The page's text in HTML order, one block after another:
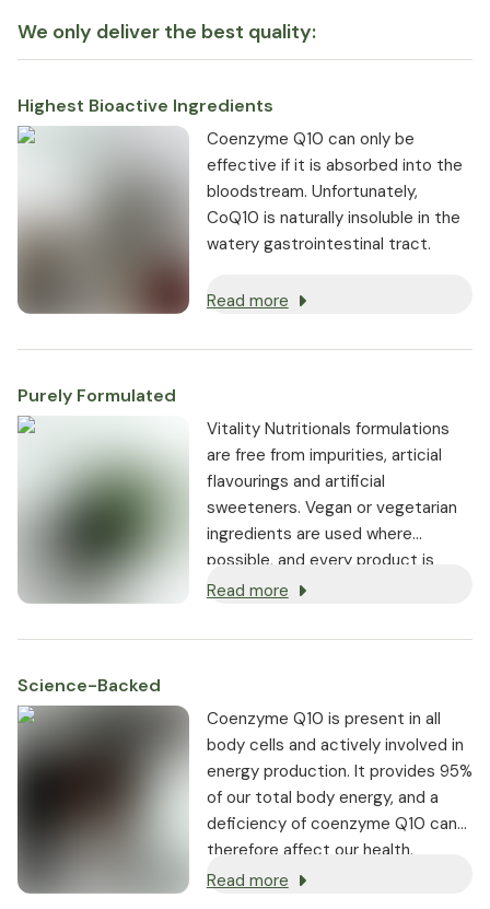
We only deliver the best quality:
Highest Bioactive Ingredients
Coenzyme Q10 can only be
effective if it is absorbed into the
bloodstream. Unfortunately,
CoQ10 is naturally insoluble in the
watery gastrointestinal tract.
Read more
Purely Formulated
Vitality Nutritionals formulations
are free from impurities, articial
flavourings and artificial
sweeteners. Vegan or vegetarian
ingredients are used where
possible, and every product is
non-GMO.
Read more
Science-Backed
Coenzyme Q10 is present in all
body cells and actively involved in
energy production. It provides 95%
of our total body energy, and a
deficiency of coenzyme Q10 can
therefore affect our health.
Read more